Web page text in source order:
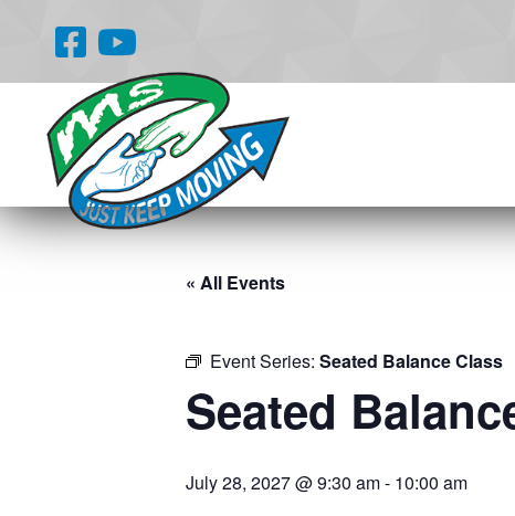
« All Events
Event Series: Seated Balance Class
Seated
July 28, 2027 @ 9:30 am- 10:00 am